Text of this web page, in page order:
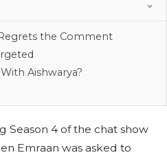
the Comment
Aishwarya?
Season 4 of the chat show
Emraan was asked to